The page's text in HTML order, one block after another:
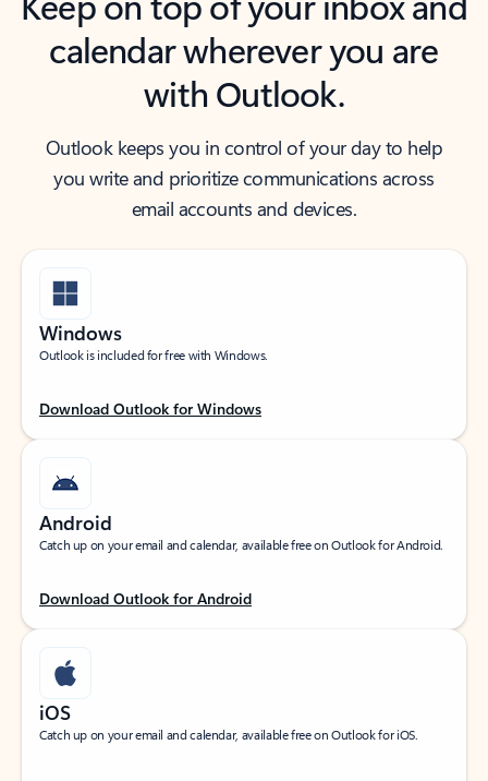
calendar wherever you are
with Outlook.
Outlook keeps you in control of your day to help
you write and prioritize communications across
email accounts and devices.
Windows
Outlook is included for free with Windows.
Download Outlook for Windows
Android
Catch up on your email and calendar, available free on Outlook for Android.
Download Outlook for Android
iOS
Catch up on your email and calendar, available free on Outlook for iOS.